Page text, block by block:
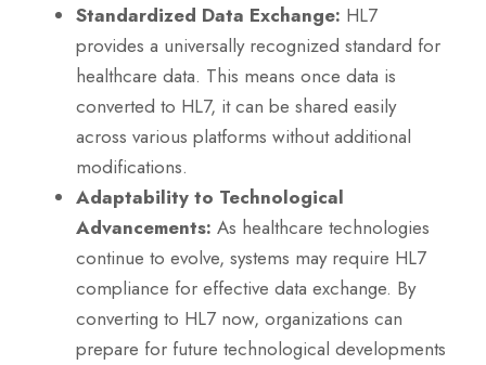
Standardized Data Exchange: HL7
provides a universally recognized standard for
healthcare data. This means once data is
converted to HL7, it can be shared easily
across various platforms without additional
modifications.
Adaptability to Technological
Advancements: As healthcare technologies
continue to evolve, systems may require HL7
compliance for effective data exchange. By
converting to HL7 now, organizations can
prepare for future technological developments